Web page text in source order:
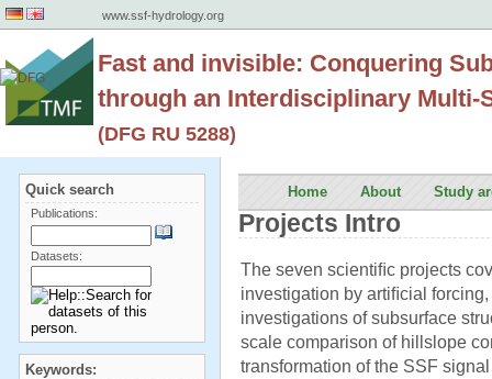
www.ssf-hydrology.org
Fast and invisible: Conquering
through an Interdisciplinary Multi-
(DFG RU 5288)
Home About Study
Projects Intro
The seven scientiﬁc projects
investigation by artiﬁcial
investigations of subsurface
scale comparison of hillslope
transformation of the SSF
Quick search
Publications:
Datasets:
Keywords: